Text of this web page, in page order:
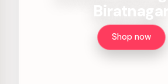
Biratnagar
Shop now